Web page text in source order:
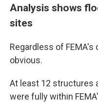
Analysis shows
sites
Regardless of
obvious.
At least 12 structures
were fully within